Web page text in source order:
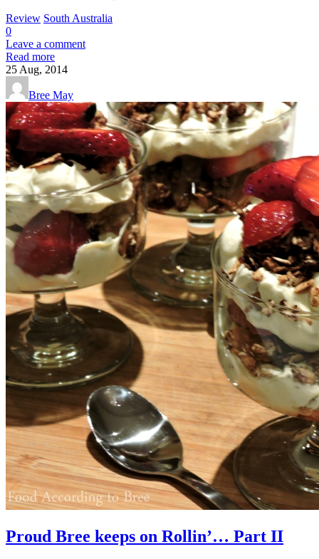
Review South Australia
0
Leave a comment
Read more
25 Aug, 2014
Bree May
Proud Bree keeps on Rollin’… Part II